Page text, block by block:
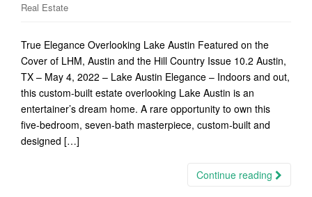
Real Estate
True Elegance Overlooking Lake Austin Featured on the
Cover of LHM, Austin and the Hill Country Issue 10.2 Austin,
TX – May 4, 2022 – Lake Austin Elegance – Indoors and out,
this custom-built estate overlooking Lake Austin is an
entertainer’s dream home. A rare opportunity to own this
five-bedroom, seven-bath masterpiece, custom-built and
designed […]
Continue reading